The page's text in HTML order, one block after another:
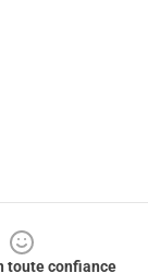
toute confiance